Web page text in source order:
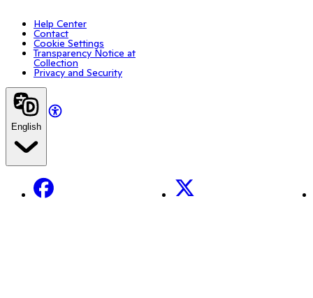
Help Center
Contact
Cookie Settings
Transparency Notice at
Collection
Privacy and Security
English
Facebook X